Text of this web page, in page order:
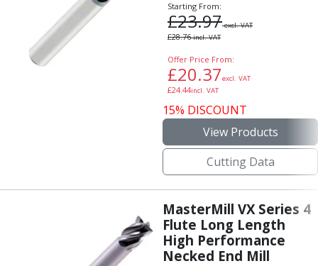
Starting From:
£23.97excl. VAT
£28.76incl. VAT
Offer Price From:
£20.37excl. VAT
£24.44incl. VAT
15% DISCOUNT
View Products
Cutting Data
MasterMill VX Series 4
Flute Long Length
High Performance
Necked End Mill